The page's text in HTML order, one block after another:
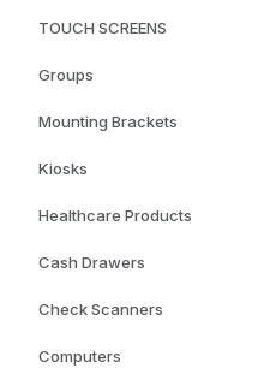
TOUCH SCREENS
Groups
Mounting Brackets
Kiosks
Healthcare Products
Cash Drawers
Check Scanners
Computers